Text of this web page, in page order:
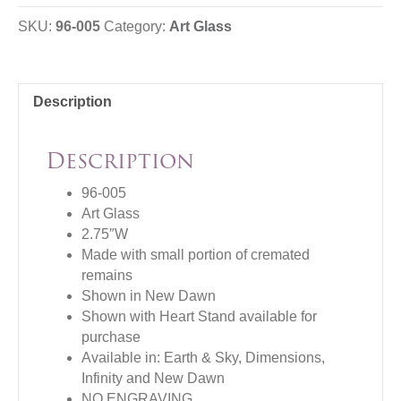
SKU: 96-005 Category: Art Glass
Description
Description
96-005
Art Glass
2.75″W
Made with small portion of cremated
remains
Shown in New Dawn
Shown with Heart Stand available for
purchase
Available in: Earth & Sky, Dimensions,
Infinity and New Dawn